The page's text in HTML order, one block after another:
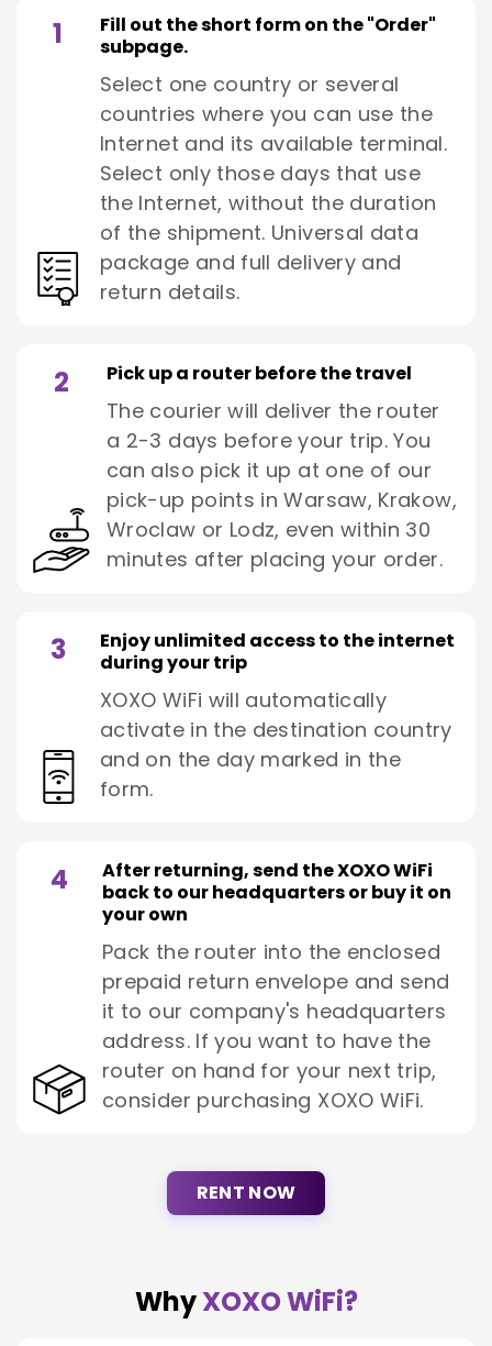
1
Fill out the short form on the "Order"
subpage.
Select one country or several
countries where you can use the
Internet and its available terminal.
Select only those days that use
the Internet, without the duration
of the shipment. Universal data
package and full delivery and
return details.
2 Pick up a router before the travel
The courier will deliver the router
a 2-3 days before your trip. You
can also pick it up at one of our
pick-up points in Warsaw, Krakow,
Wroclaw or Lodz, even within 30
minutes after placing your order.
3
Enjoy unlimited access to the internet
during your trip
XOXO WiFi will automatically
activate in the destination country
and on the day marked in the
form.
4
After returning, send the XOXO WiFi
back to our headquarters or buy it on
your own
Pack the router into the enclosed
prepaid return envelope and send
it to our company's headquarters
address. If you want to have the
router on hand for your next trip,
consider purchasing XOXO WiFi.
RENT NOW
WhyXOXO WiFi?